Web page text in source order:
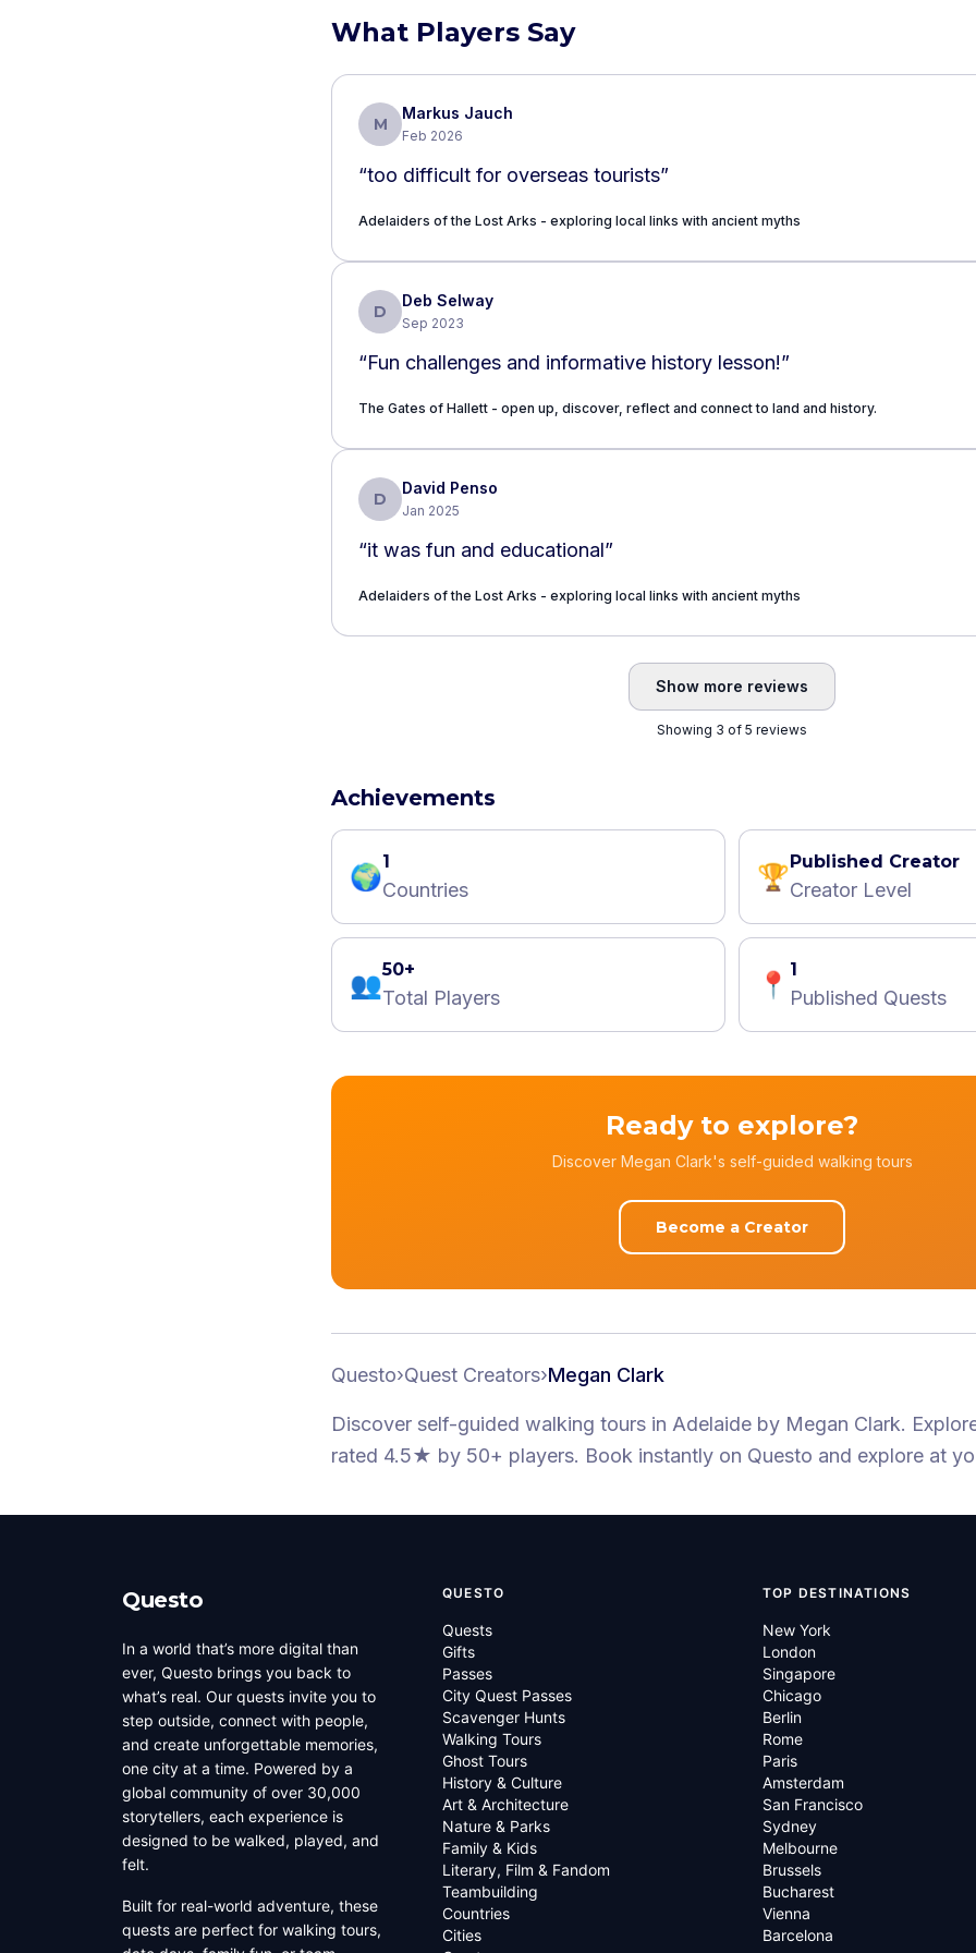
What Players Say
M
Markus Jauch
Feb 2026
“too difficult for overseas tourists”
Adelaiders of the Lost Arks - exploring local links with ancient myths
D
Deb Selway
Sep 2023
“Fun challenges and informative history lesson!”
The Gates of Hallett - open up, discover, reflect and connect to land and history.
D
David Penso
Jan 2025
“it was fun and educational”
Adelaiders of the Lost Arks - exploring local links with ancient myths
Show more reviews
Showing 3 of 5 reviews
Achievements
🌍1
Countries 🏆Published Creator
Creator Level
👥50+
Total Players 📍 1
Published Quests
Ready to explore?
Discover Megan Clark's self-guided walking tours
Become a Creator
Questo›Quest Creators›Megan Clark
Discover self-guided walking tours in Adelaide by Megan Clark.
rated 4.5★ by 50+ players. Book instantly on Questo and explore at
Questo
In a world that’s more digital than
ever, Questo brings you back to
what’s real. Our quests invite you to
step outside, connect with people,
and create unforgettable memories,
one city at a time. Powered by a
global community of over 30,000
storytellers, each experience is
designed to be walked, played, and
felt.
Built for real-world adventure, these
quests are perfect for walking tours,
QUESTO
Quests
Gifts
Passes
City Quest Passes
Scavenger Hunts
Walking Tours
Ghost Tours
History & Culture
Art & Architecture
Nature & Parks
Family & Kids
Literary, Film & Fandom
Teambuilding
Countries
Cities
TOP DESTINATIONS
New York
London
Singapore
Chicago
Berlin
Rome
Paris
Amsterdam
San Francisco
Sydney
Melbourne
Brussels
Bucharest
Vienna
Barcelona